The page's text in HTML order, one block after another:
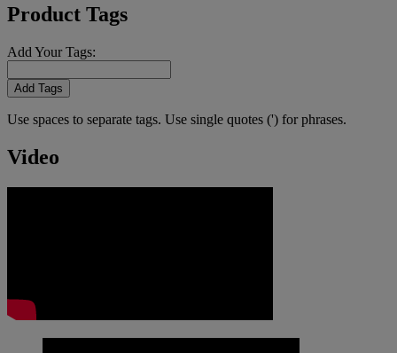
Product Tags
Add Your Tags:
Add Tags
Use spaces to separate tags. Use single quotes (') for phrases.
Video